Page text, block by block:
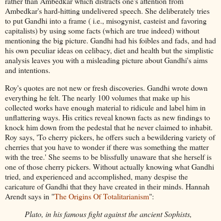
Ambedkar's hard-hitting undelivered speech. She deliberately tries
to put Gandhi into a frame ( i.e., misogynist, casteist and favoring
capitalists) by using some facts (which are true indeed) without
mentioning the big picture. Gandhi had his foibles and fads, and had
his own peculiar ideas on celibacy, diet and health but the simplistic
analysis leaves you with a misleading picture about Gandhi's aims
and intentions.
Roy's quotes are not new or fresh discoveries. Gandhi wrote down
everything he felt. The nearly 100 volumes that make up his
collected works have enough material to ridicule and label him in
unflattering ways. His critics reveal known facts as new findings to
knock him down from the pedestal that he never claimed to inhabit.
Roy says, 'To cherry pickers, he offers such a bewildering variety of
cherries that you have to wonder if there was something the matter
with the tree.' She seems to be blissfully unaware that she herself is
one of those cherry pickers. Without actually knowing what Gandhi
tried, and experienced and accomplished, many despise the
caricature of Gandhi that they have created in their minds. Hannah
Arendt says in "The Origins Of Totalitarianism":
Plato, in his famous fight against the ancient Sophists,